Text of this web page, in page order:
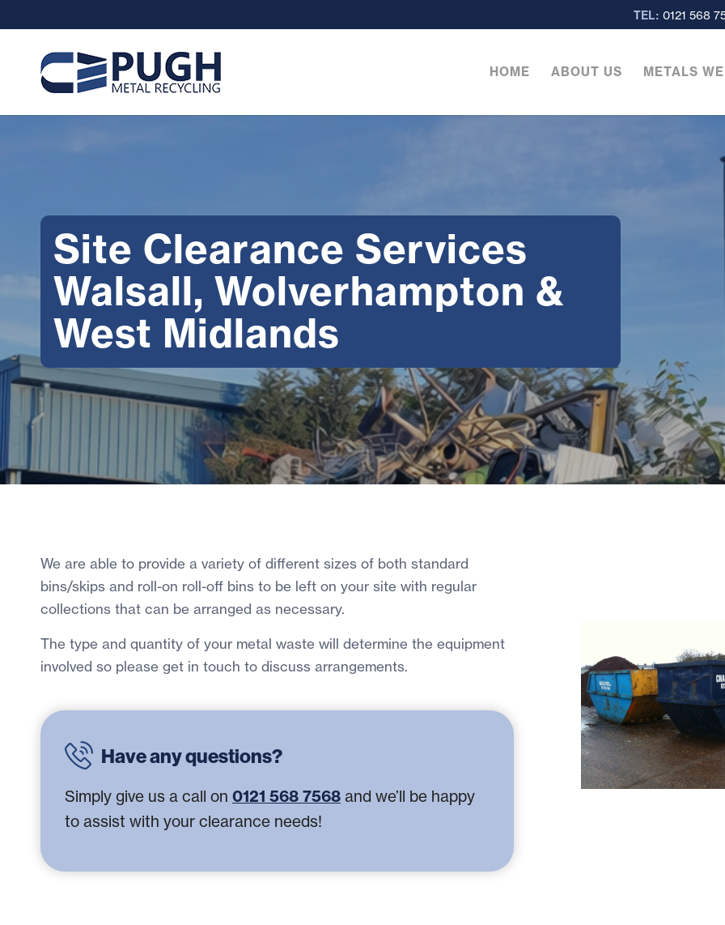
TEL: 0121 568
HOME ABOUT US METALS
Site Clearance Services
Walsall, Wolverhampton &
West Midlands
We are able to provide a variety of different sizes of both standard
bins/skips and roll-on roll-off bins to be left on your site with regular
collections that can be arranged as necessary.
The type and quantity of your metal waste will determine the equipment
involved so please get in touch to discuss arrangements.
Have any questions?
Simply give us a call on 0121 568 7568 and we’ll be happy
to assist with your clearance needs!